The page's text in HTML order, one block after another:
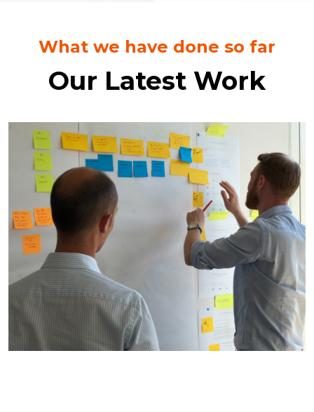
What we have done so far
Our Latest Work